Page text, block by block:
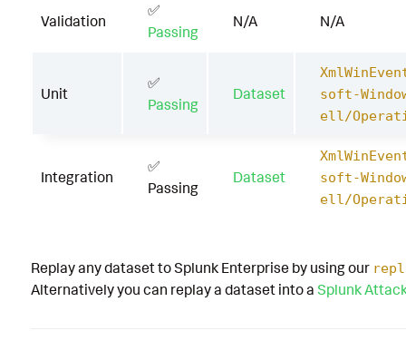
Validation
✅
Passing
N/A N/A
Unit
✅
Passing
Dataset
soft-
ell/
Integration
✅
Passing
Dataset
soft-
ell/
Replay any dataset to Splunk Enterprise by using our
Alternatively you can replay a dataset into a Splunk